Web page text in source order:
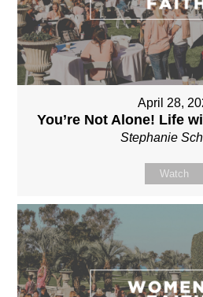
April 28,
You’re Not Alone! Life
Stephanie
Watch